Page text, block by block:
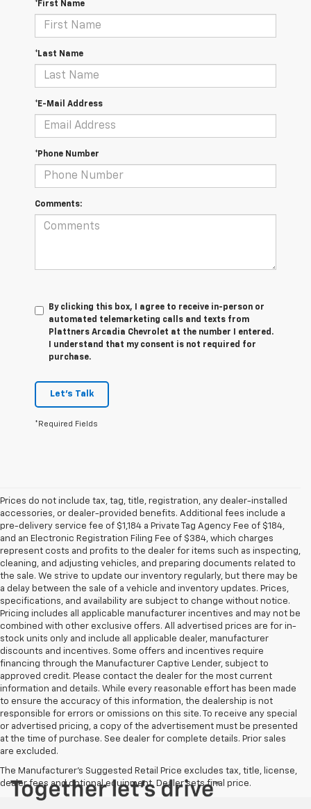
*First Name
*Last Name
*E-Mail Address
*Phone Number
Comments:
By clicking this box, I agree to receive in-person or
automated telemarketing calls and texts from
Plattners Arcadia Chevrolet at the number I entered.
I understand that my consent is not required for
purchase.
Let's Talk
*Required Fields
Prices do not include tax, tag, title, registration, any dealer-installed
accessories, or dealer-provided benefits. Additional fees include a
pre-delivery service fee of $1,184 a Private Tag Agency Fee of $184,
and an Electronic Registration Filing Fee of $384, which charges
represent costs and profits to the dealer for items such as inspecting,
cleaning, and adjusting vehicles, and preparing documents related to
the sale. We strive to update our inventory regularly, but there may be
a delay between the sale of a vehicle and inventory updates. Prices,
specifications, and availability are subject to change without notice.
Pricing includes all applicable manufacturer incentives and may not be
combined with other exclusive offers. All advertised prices are for in-
stock units only and include all applicable dealer, manufacturer
discounts and incentives. Some offers and incentives require
financing through the Manufacturer Captive Lender, subject to
approved credit. Please contact the dealer for the most current
information and details. While every reasonable effort has been made
to ensure the accuracy of this information, the dealership is not
responsible for errors or omissions on this site. To receive any special
or advertised pricing, a copy of the advertisement must be presented
at the time of purchase. See dealer for complete details. Prior sales
are excluded.
The Manufacturer's Suggested Retail Price excludes tax, title, license,
dealer fees and optional equipment. Dealer sets final price.